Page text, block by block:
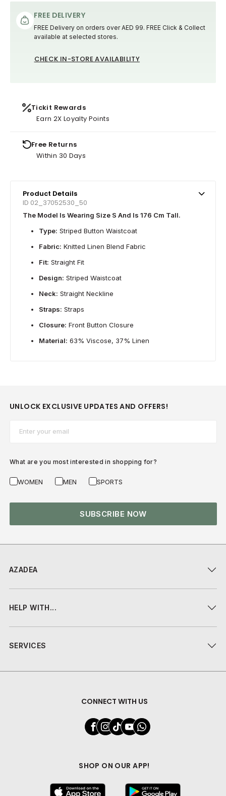
FREE DELIVERY
FREE Delivery on orders over AED 99. FREE Click & Collect
available at selected stores.
CHECK IN-STORE AVAILABILITY
Tickit Rewards
Earn 2X Loyalty Points
Free Returns
Within 30 Days
Product Details
ID 02_37052530_50
The Model Is Wearing Size S And Is 176 Cm Tall.
Type: Striped Button Waistcoat
Fabric: Knitted Linen Blend Fabric
Fit: Straight Fit
Design: Striped Waistcoat
Neck: Straight Neckline
Straps: Straps
Closure: Front Button Closure
Material: 63% Viscose, 37% Linen
AZADEA
HELP WITH...
SERVICES
CONNECT WITH US
SHOP ON OUR APP!
UNLOCK EXCLUSIVE UPDATES AND OFFERS!
What are you most interested in shopping for?
WOMEN MEN SPORTS
SUBSCRIBE NOW